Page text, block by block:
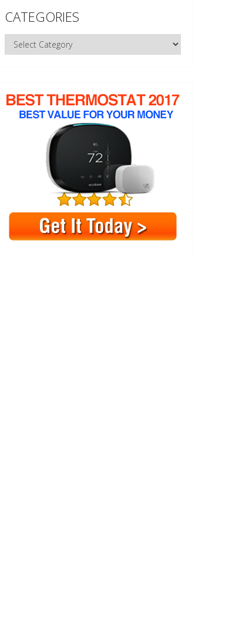
CATEGORIES
Categories